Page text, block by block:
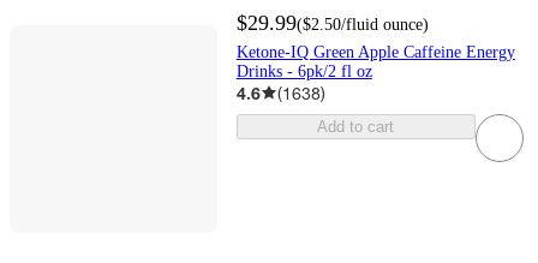
$29.99($2.50/fluid ounce)
Ketone-IQ Green Apple Caffeine Energy
Drinks - 6pk/2 fl oz
4.6 (1638)
Add to cart